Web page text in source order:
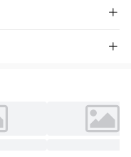

